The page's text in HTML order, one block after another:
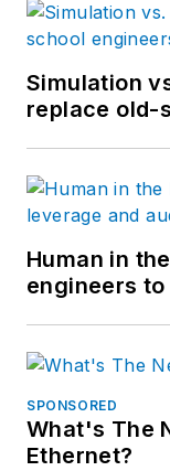
Simulation
replace old-
Human in
engineers
SPONSORED
What's The
Ethernet?